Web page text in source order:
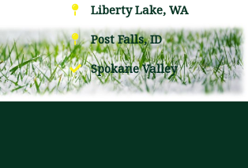
Liberty Lake, WA
Post Falls, ID
Spokane Valley